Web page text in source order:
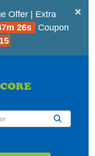
×
Offer | Extra
25s
Coupon